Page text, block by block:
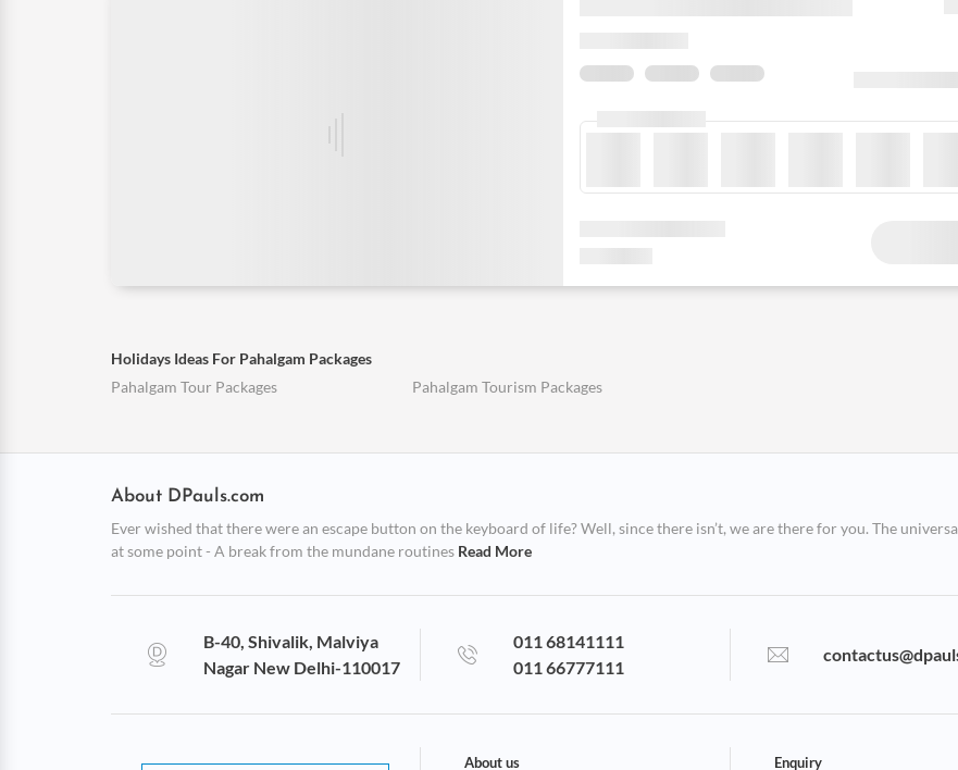
Holidays Ideas For Pahalgam Packages
Pahalgam Tour Packages
Pahalgam Tourism Packages
About DPauls.com
Ever wished that there were an escape button on the keyboard of life? Well, since there isn’t, we are there for you. The
at some point - A break from the mundane routines Read More
B-40, Shivalik, Malviya
Nagar New Delhi-110017
011 68141111
011 66777111
About us Enquiry